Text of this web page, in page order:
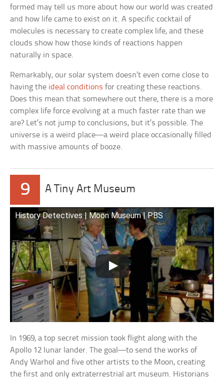
formed may tell us more about how our world was created
and how life came to exist on it. A specific cocktail of
molecules is necessary to create complex life, and these
clouds show how those kinds of reactions happen
naturally in space.
Remarkably, our solar system doesn’t even come close to
having the ideal conditions for creating these reactions.
Does this mean that somewhere out there, there is a more
complex life force evolving at a much faster rate than we
are? Let’s not jump to conclusions, but it’s possible. The
universe is a weird place—a weird place occasionally filled
with massive amounts of booze.
9 A Tiny Art Museum
History Detectives | Moon Museum | PBS
In 1969, a top secret mission took flight along with the
Apollo 12 lunar lander. The goal—to send the works of
Andy Warhol and five other artists to the Moon, creating
the first and only extraterrestrial art museum. Historians